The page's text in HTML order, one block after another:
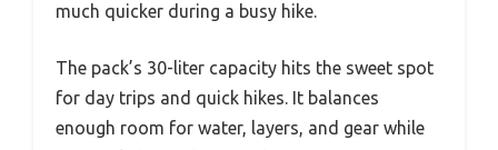
much quicker during a busy hike.
The pack’s 30-liter capacity hits the sweet spot
for day trips and quick hikes. It balances
enough room for water, layers, and gear while